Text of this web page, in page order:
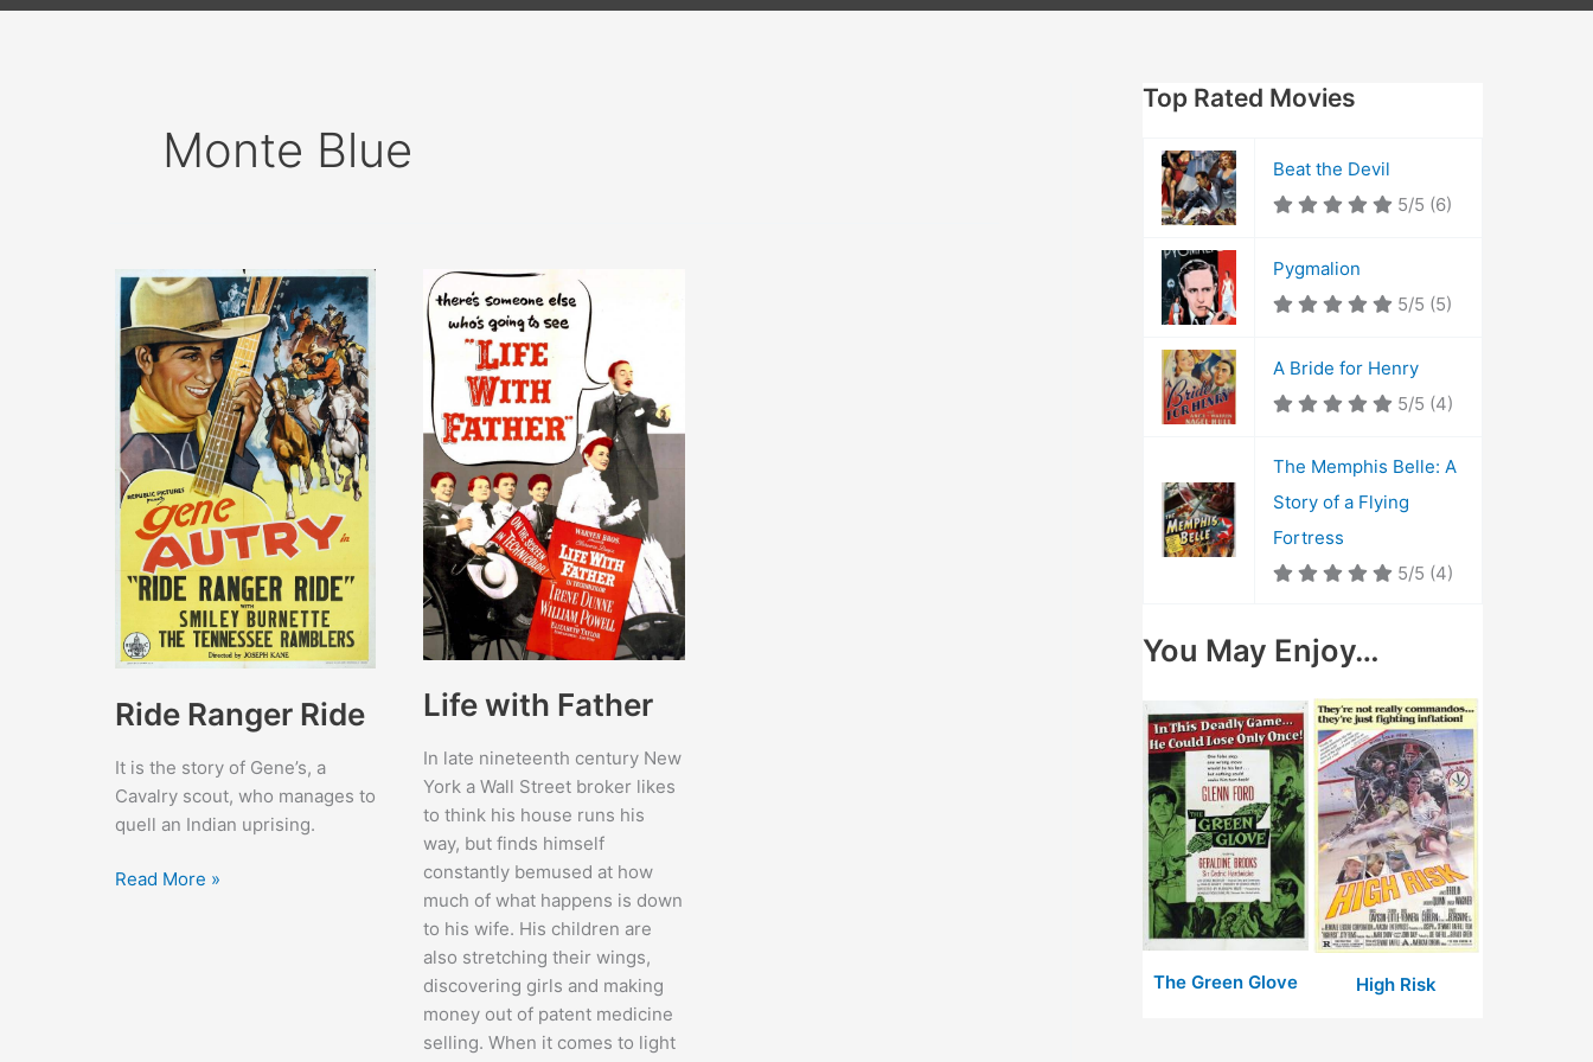
Monte Blue
Ride Ranger Ride
It is the story of Gene’s, a
Cavalry scout, who manages to
quell an Indian uprising.
Ride
Read More »
Life with Father
In late nineteenth century New
York a Wall Street broker likes
to think his house runs his
way, but finds himself
constantly bemused at how
much of what happens is down
to his wife. His children are
also stretching their wings,
discovering girls and making
money out of patent medicine
selling. When it comes to light
Top Rated Movies
Beat the Devil
5/5 (6)
Pygmalion
5/5 (5)
A Bride for Henry
5/5 (4)
The Memphis Belle: A
Story of a Flying
Fortress
5/5 (4)
You May Enjoy…
The Green Glove High Risk